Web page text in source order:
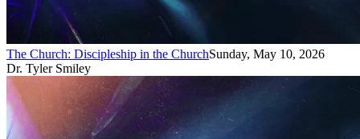
The Church: Discipleship in the ChurchSunday, May 10, 2026
Dr. Tyler Smiley